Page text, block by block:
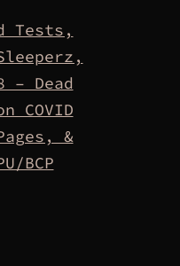
Tests,
– Dead
COVID
&
BCP